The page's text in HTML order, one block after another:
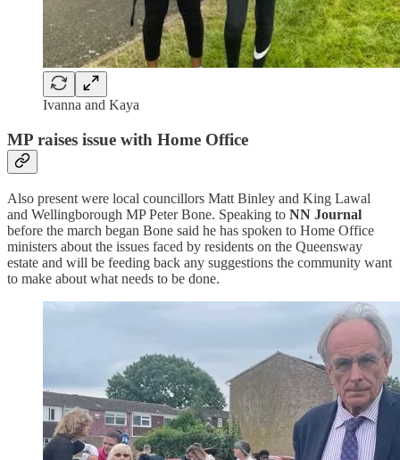
Ivanna and Kaya
MP raises issue with Home Office
Also present were local councillors Matt Binley and King Lawal
and Wellingborough MP Peter Bone. Speaking to NN Journal
before the march began Bone said he has spoken to Home Office
ministers about the issues faced by residents on the Queensway
estate and will be feeding back any suggestions the community want
to make about what needs to be done.